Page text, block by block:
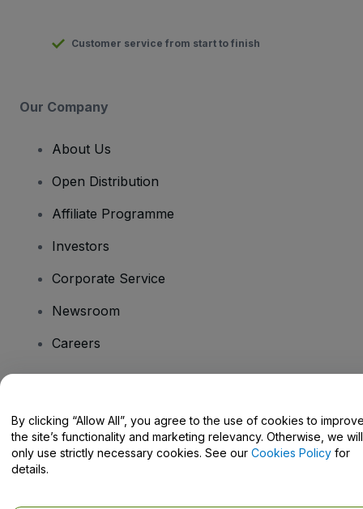
Customer service from start to finish
Our Company
About Us
Open Distribution
Affiliate Programme
Investors
Corporate Service
Newsroom
Careers
Help Centre / Contact Us
By clicking “Allow All”, you agree to the use of cookies to
the site’s functionality and marketing relevancy. Otherwise, we will
only use strictly necessary cookies. See our Cookies Policy for
details.